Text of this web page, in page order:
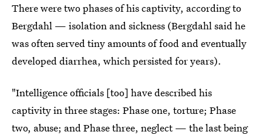
There were two phases of his captivity, according to
Bergdahl — isolation and sickness (Bergdahl said he
was often served tiny amounts of food and eventually
developed diarrhea, which persisted for years).
"Intelligence officials [too] have described his
captivity in three stages: Phase one, torture; Phase
two, abuse; and Phase three, neglect — the last being